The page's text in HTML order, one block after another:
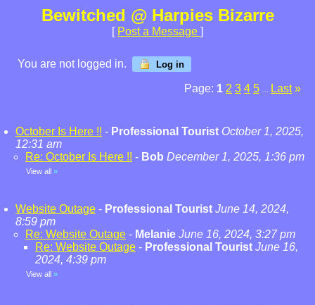
Bewitched @ Harpies Bizarre
[ Post a Message ]
You are not logged in. Log in
Page: 1 2 3 4 5 Last »
October Is Here !! - Professional Tourist October 1, 2025,
12:31 am
Re: October Is Here !! - Bob December 1, 2025, 1:36 pm
View all »
Website Outage - Professional Tourist June 14, 2024,
8:59 pm
Re: Website Outage - Melanie June 16, 2024, 3:27 pm
Re: Website Outage - Professional Tourist June 16,
2024, 4:39 pm
View all »